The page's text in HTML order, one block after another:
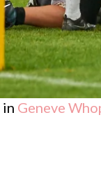
in Geneve